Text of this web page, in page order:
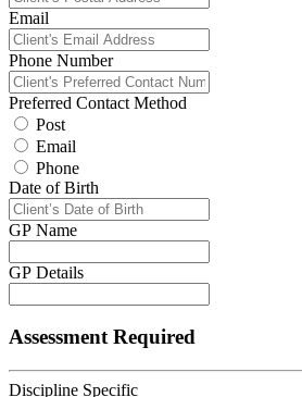
Email
Phone Number
Preferred Contact Method
Post
Email
Phone
Date of Birth
GP Name
GP Details
Assessment Required
Discipline Specific